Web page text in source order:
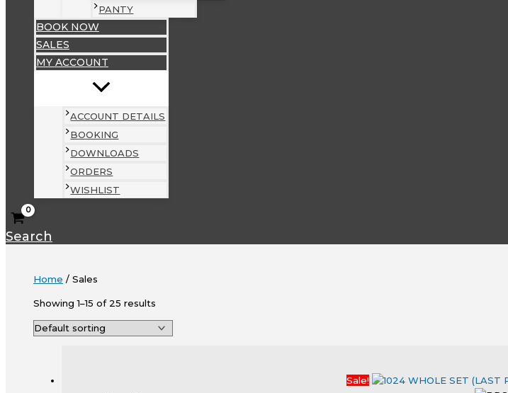
PANTY
BOOK NOW
SALES
MY ACCOUNT
ACCOUNT DETAILS
BOOKING
DOWNLOADS
ORDERS
WISHLIST
Search
Home / Sales
Showing 1–15 of 25 results
Sale!